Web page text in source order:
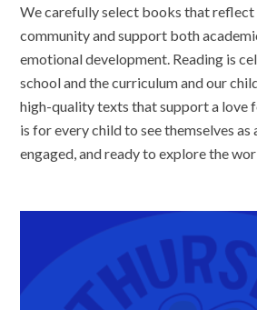
We carefully select books that reflect
community and support both
emotional development. Reading is
school and the curriculum and our
high-quality texts that support a love
is for every child to see themselves as
engaged, and ready to explore the